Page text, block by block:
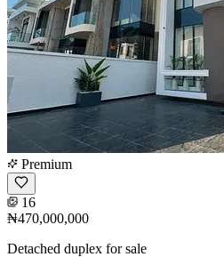
Premium
16
₦470,000,000
Detached duplex for sale